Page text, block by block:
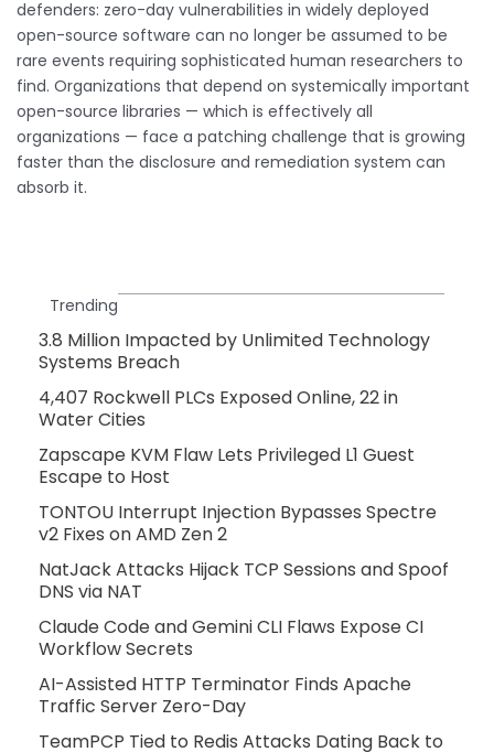
defenders: zero-day vulnerabilities in widely deployed
open-source software can no longer be assumed to be
rare events requiring sophisticated human researchers to
find. Organizations that depend on systemically important
open-source libraries — which is effectively all
organizations — face a patching challenge that is growing
faster than the disclosure and remediation system can
absorb it.
Trending
3.8 Million Impacted by Unlimited Technology
Systems Breach
4,407 Rockwell PLCs Exposed Online, 22 in
Water Cities
Zapscape KVM Flaw Lets Privileged L1 Guest
Escape to Host
TONTOU Interrupt Injection Bypasses Spectre
v2 Fixes on AMD Zen 2
NatJack Attacks Hijack TCP Sessions and Spoof
DNS via NAT
Claude Code and Gemini CLI Flaws Expose CI
Workflow Secrets
AI-Assisted HTTP Terminator Finds Apache
Traffic Server Zero-Day
TeamPCP Tied to Redis Attacks Dating Back to